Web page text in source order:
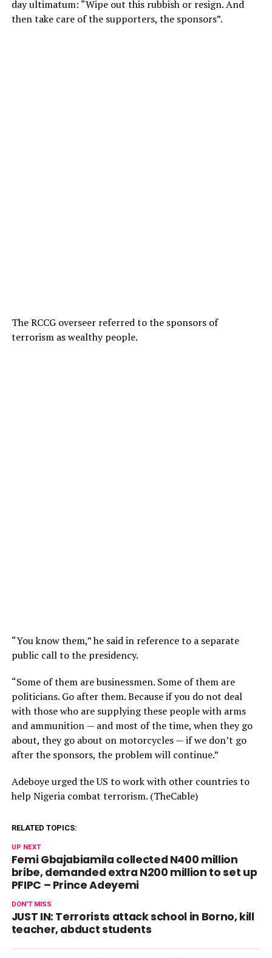
day ultimatum: “Wipe out this rubbish or resign. And
then take care of the supporters, the sponsors”.
The RCCG overseer referred to the sponsors of
terrorism as wealthy people.
“You know them,” he said in reference to a separate
public call to the presidency.
“Some of them are businessmen. Some of them are
politicians. Go after them. Because if you do not deal
with those who are supplying these people with arms
and ammunition — and most of the time, when they go
about, they go about on motorcycles — if we don’t go
after the sponsors, the problem will continue.”
Adeboye urged the US to work with other countries to
help Nigeria combat terrorism. (TheCable)
RELATED TOPICS:
UP NEXT
Femi Gbajabiamila collected N400 million
bribe, demanded extra N200 million to set up
PFIPC – Prince Adeyemi
DON'T MISS
JUST IN: Terrorists attack school in Borno, kill
teacher, abduct students